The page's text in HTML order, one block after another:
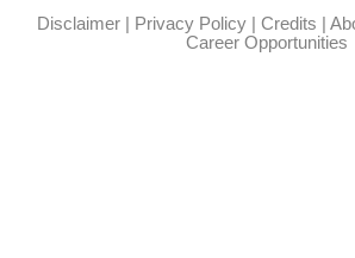
Disclaimer| Privacy Policy| Credits |
Career Opportunities